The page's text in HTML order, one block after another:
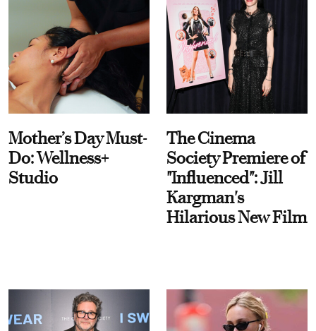
Mother’s Day Must-
Do: Wellness+
Studio
The Cinema
Society Premiere of
"Influenced": Jill
Kargman's
Hilarious New Film